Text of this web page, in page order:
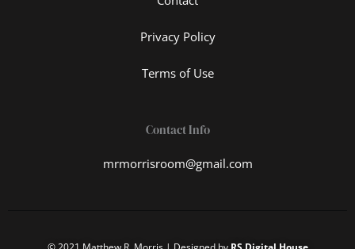
Privacy Policy
Terms of Use
Contact Info
mrmorrisroom@gmail.com